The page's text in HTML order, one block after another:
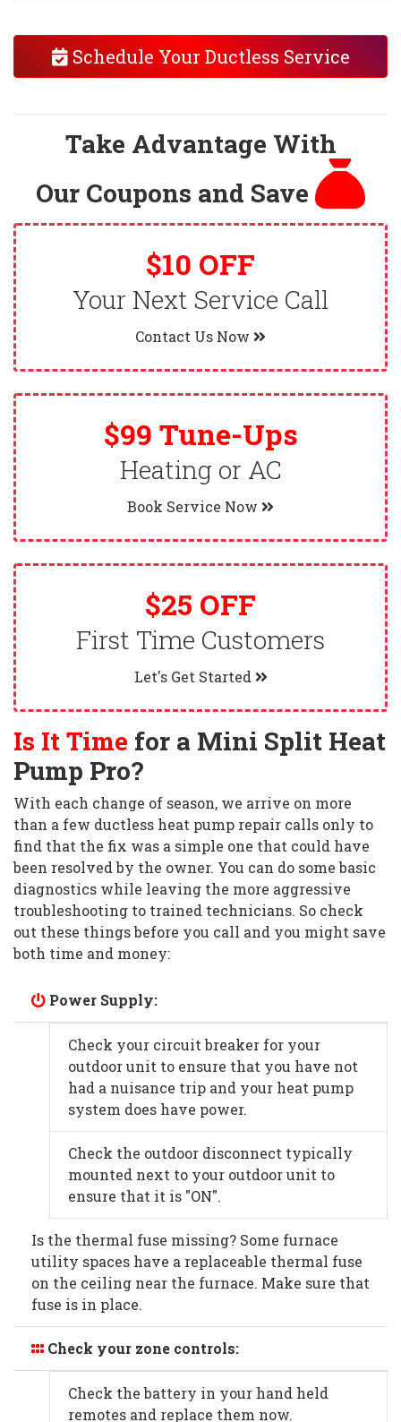
Schedule Your Ductless Service
Take Advantage With
Our Coupons and Save
$10 OFF
Your Next Service Call
Contact Us Now
$99 Tune-Ups
Heating or AC
Book Service Now
$25 OFF
First Time Customers
Let's Get Started
Is It Time for a Mini Split Heat
Pump Pro?
With each change of season, we arrive on more
than a few ductless heat pump repair calls only to
find that the fix was a simple one that could have
been resolved by the owner. You can do some basic
diagnostics while leaving the more aggressive
troubleshooting to trained technicians. So check
out these things before you call and you might save
both time and money:
Power Supply:
Check your circuit breaker for your
outdoor unit to ensure that you have not
had a nuisance trip and your heat pump
system does have power.
Check the outdoor disconnect typically
mounted next to your outdoor unit to
ensure that it is "ON".
Is the thermal fuse missing? Some furnace
utility spaces have a replaceable thermal fuse
on the ceiling near the furnace. Make sure that
fuse is in place.
Check your zone controls:
Check the battery in your hand held
remotes and replace them now.